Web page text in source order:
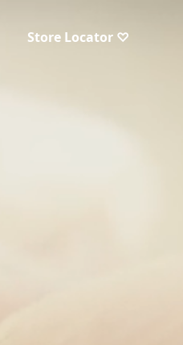
Store Locator ♡